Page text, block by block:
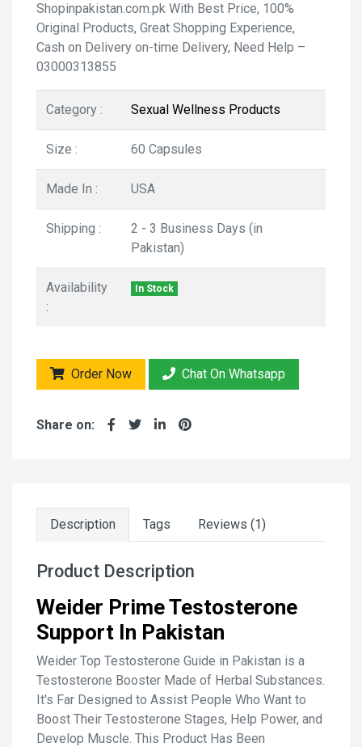
Shopinpakistan.com.pk With Best Price, 100%
Original Products, Great Shopping Experience,
Cash on Delivery on-time Delivery, Need Help –
03000313855
Category : Sexual Wellness Products
Size : 60 Capsules
Made In : USA
Shipping :
2 - 3 Business Days (in
Pakistan)
Availability
:
In Stock
Order Now Chat On Whatsapp
Share on:
Description Tags Reviews (1)
Product Description
Weider Prime Testosterone
Support In Pakistan
Weider Top Testosterone Guide in Pakistan is a
Testosterone Booster Made of Herbal Substances.
It's Far Designed to Assist People Who Want to
Boost Their Testosterone Stages, Help Power, and
Develop Muscle. This Product Has Been